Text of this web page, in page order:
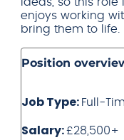
enjoys working
bring them to life.
Position
Job Type: Full-
Salary:£28,500+